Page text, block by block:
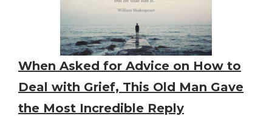
When Asked for Advice on How to
Deal with Grief, This Old Man Gave
the Most Incredible Reply